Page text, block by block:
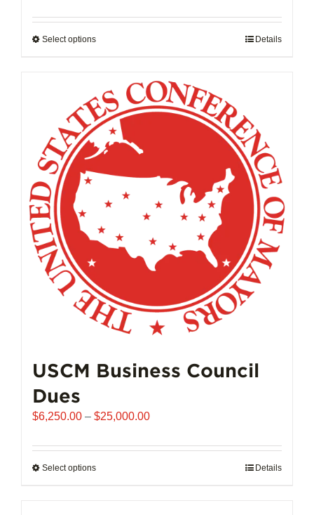
$907.50
Select optionsThis
multiple
variants.
The
options
may
be
chosen
on
the
product
page
Details
USCM Business Council
Dues
$6,250.00 – $25,000.00Price
$6,250.00
Select optionsThis
Details